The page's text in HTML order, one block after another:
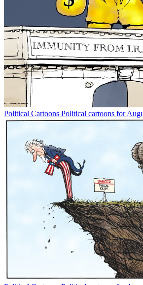
Political Cartoons Political cartoons for